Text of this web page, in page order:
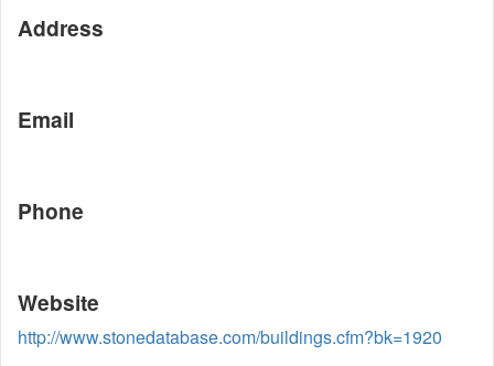
Address
Email
Phone
Website
http://www.stonedatabase.com/buildings.cfm?bk=1920